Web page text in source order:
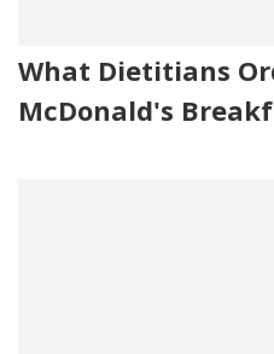
What Dietitians
McDonald's